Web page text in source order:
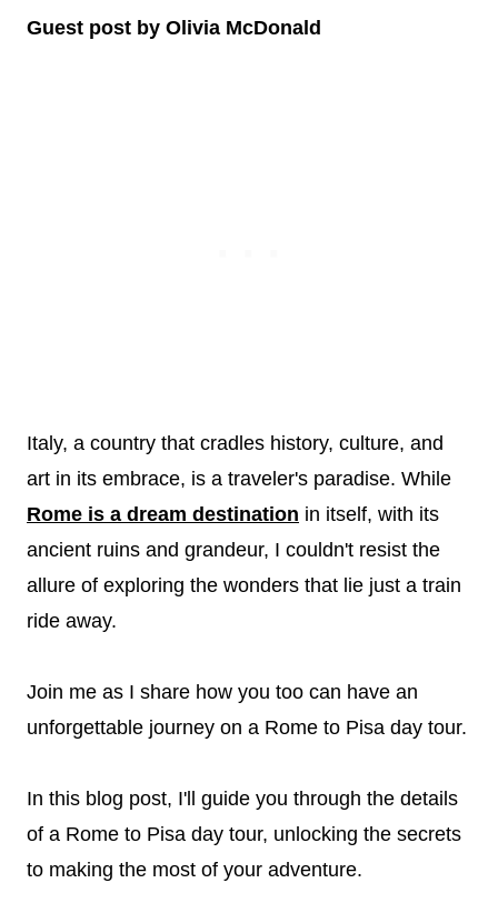
Guest post by Olivia McDonald
Italy, a country that cradles history, culture, and
art in its embrace, is a traveler's paradise. While
Rome is a dream destination in itself, with its
ancient ruins and grandeur, I couldn't resist the
allure of exploring the wonders that lie just a train
ride away.
Join me as I share how you too can have an
unforgettable journey on a Rome to Pisa day tour.
In this blog post, I'll guide you through the details
of a Rome to Pisa day tour, unlocking the secrets
to making the most of your adventure.